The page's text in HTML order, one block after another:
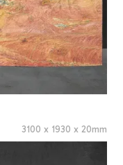
3100 x 1930 x 20mm